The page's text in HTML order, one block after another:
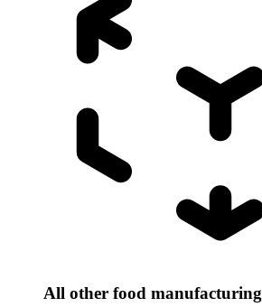
All other food manufacturing